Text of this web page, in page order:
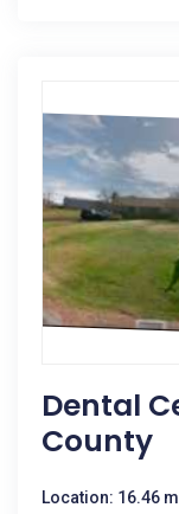
Dental
County
Location: 16.46